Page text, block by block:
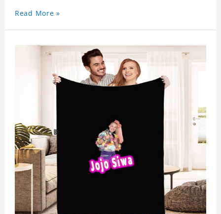
Read More »